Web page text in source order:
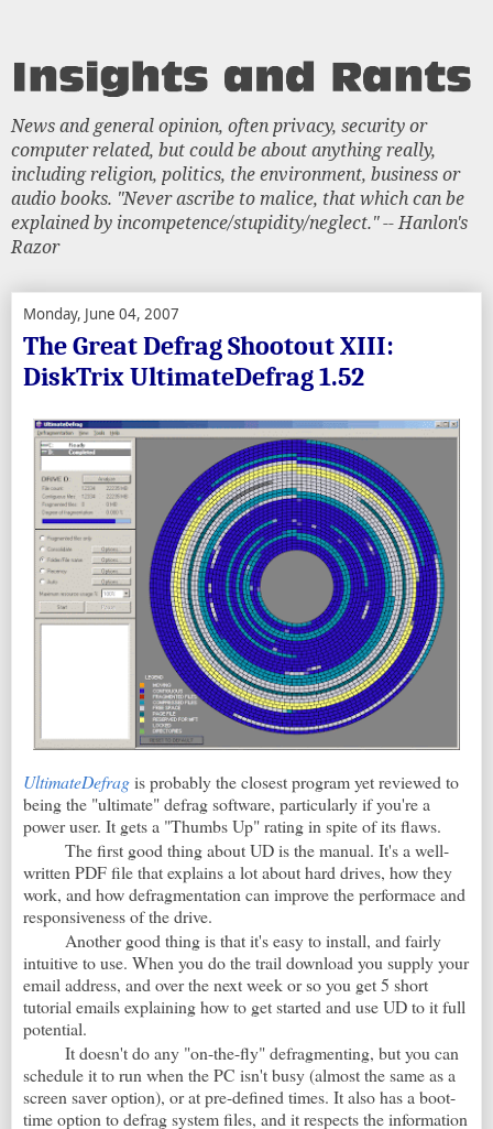
News and general opinion, often privacy, security or
computer related, but could be about anything really,
including religion, politics, the environment, business or
audio books. "Never ascribe to malice, that which can be
explained by incompetence/stupidity/neglect." -- Hanlon's
Razor
Monday, June 04, 2007
The Great Defrag Shootout XIII:
DiskTrix UltimateDefrag 1.52
UltimateDefragis probably the closest program yet reviewed to
being the "ultimate" defrag software, particularly if you're a
power user. It gets a "Thumbs Up" rating in spite of its flaws.
The first good thing about UD is the manual. It's a well-
written PDF file that explains a lot about hard drives, how they
work, and how defragmentation can improve the performace and
responsiveness of the drive.
Another good thing is that it's easy to install, and fairly
intuitive to use. When you do the trail download you supply your
email address, and over the next week or so you get 5 short
tutorial emails explaining how to get started and use UD to it full
potential.
It doesn't do any "on-the-fly" defragmenting, but you can
schedule it to run when the PC isn't busy (almost the same as a
screen saver option), or at pre-defined times. It also has a boot-
time option to defrag system files, and it respects the information